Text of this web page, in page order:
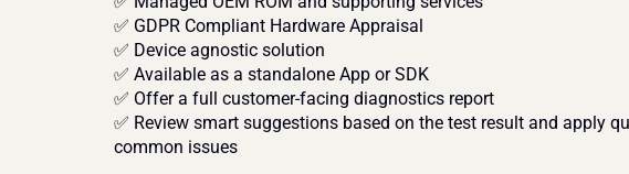
✅ GDPR Compliant Hardware Appraisal
✅ Device agnostic solution
✅ Available as a standalone App or SDK
✅ Offer a full customer-facing diagnostics report
✅ Review smart suggestions based on the test result and apply
common issues